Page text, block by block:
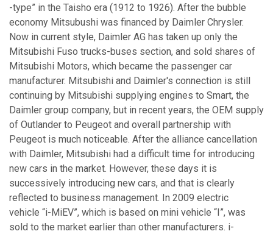
-type” in the Taisho era (1912 to 1926). After the bubble
economy Mitsubushi was financed by Daimler Chrysler.
Now in current style, Daimler AG has taken up only the
Mitsubishi Fuso trucks-buses section, and sold shares of
Mitsubishi Motors, which became the passenger car
manufacturer. Mitsubishi and Daimler's connection is still
continuing by Mitsubishi supplying engines to Smart, the
Daimler group company, but in recent years, the OEM supply
of Outlander to Peugeot and overall partnership with
Peugeot is much noticeable. After the alliance cancellation
with Daimler, Mitsubishi had a difficult time for introducing
new cars in the market. However, these days it is
successively introducing new cars, and that is clearly
reflected to business management. In 2009 electric
vehicle “i-MiEV”, which is based on mini vehicle “I”, was
sold to the market earlier than other manufacturers. i-